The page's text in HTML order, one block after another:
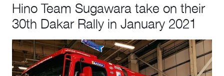
Hino Team Sugawara take on their
30th Dakar Rally in January 2021